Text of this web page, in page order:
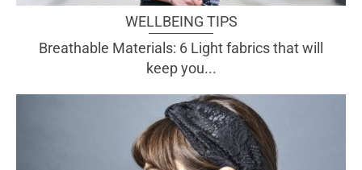
WELLBEING TIPS
Breathable Materials: 6 Light fabrics that will
keep you...